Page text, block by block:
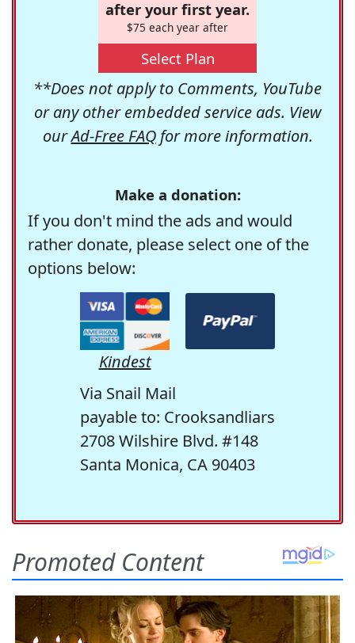
after your first year.
$75 each year after
Select Plan
**Does not apply to Comments, YouTube
or any other embedded service ads. View
ourAd-Free FAQfor more information.
Make a donation:
If you don't mind the ads and would
rather donate, please select one of the
options below:
Kindest
Via Snail Mail
payable to: Crooksandliars
2708 Wilshire Blvd. #148
Santa Monica, CA 90403